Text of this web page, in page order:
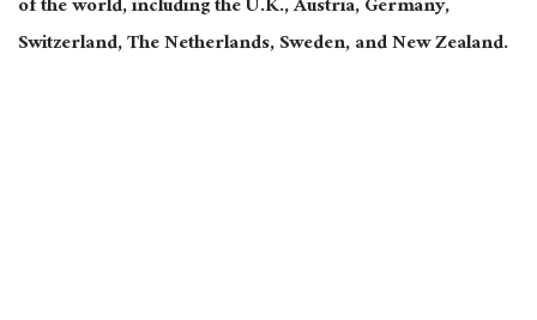
of the world, including the U.K., Austria, Germany,
Switzerland, The Netherlands, Sweden, and New Zealand.